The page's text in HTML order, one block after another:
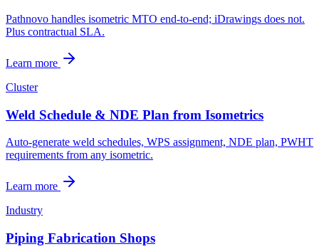
Pathnovo handles isometric MTO end-to-end; iDrawings does not.
Plus contractual SLA.
Learn more
Cluster
Weld Schedule & NDE Plan from Isometrics
Auto-generate weld schedules, WPS assignment, NDE plan, PWHT
requirements from any isometric.
Learn more
Industry
Piping Fabrication Shops